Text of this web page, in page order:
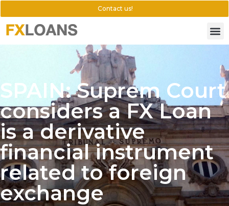
Contact us!
SPAIN: Suprem Court
considers a FX Loan
is a derivative
financial instrument
related to foreign
exchange